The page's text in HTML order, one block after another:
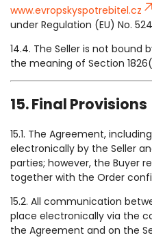
www.evropskyspotrebitel.cz
under Regulation (EU) No.
14.4. The Seller is not
the meaning of Section
15. Final Provisions
15.1. The Agreement,
electronically by the Seller
parties; however, the Buyer
together with the Order
15.2. All communication
place electronically via the
the Agreement and on the